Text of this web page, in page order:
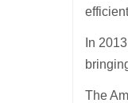
In
The